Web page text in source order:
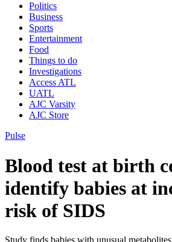
Politics
Business
Sports
Entertainment
Food
Things to do
Investigations
Access ATL
UATL
AJC Varsity
AJC Store
Pulse
Blood test at birth
identify babies at
risk of SIDS